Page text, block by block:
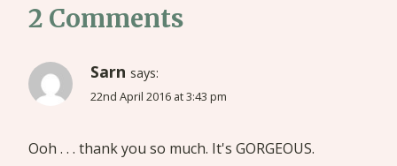
2 Comments
Sarn says:
22nd April 2016 at 3:43 pm
Ooh . . . thank you so much. It's GORGEOUS.